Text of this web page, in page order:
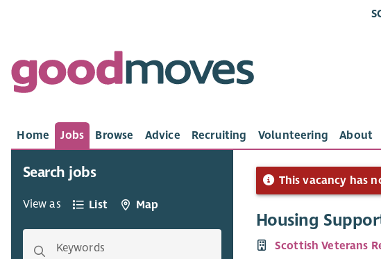
Home Jobs Browse Advice Recruiting Volunteering About
Search jobs
View as List Map
Keywords
This vacancy has
Housing
Scottish Veterans